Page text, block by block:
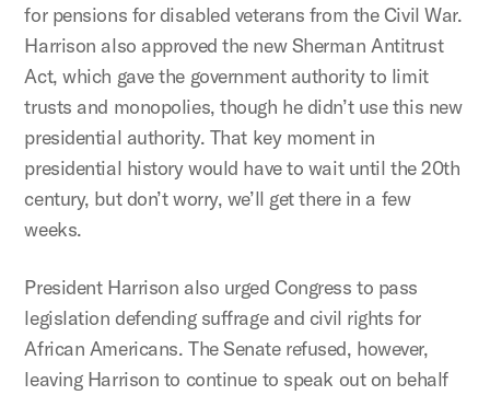
for pensions for disabled veterans from the Civil War.
Harrison also approved the new Sherman Antitrust
Act, which gave the government authority to limit
trusts and monopolies, though he didn’t use this new
presidential authority. That key moment in
presidential history would have to wait until the 20th
century, but don’t worry, we’ll get there in a few
weeks.
President Harrison also urged Congress to pass
legislation defending suffrage and civil rights for
African Americans. The Senate refused, however,
leaving Harrison to continue to speak out on behalf